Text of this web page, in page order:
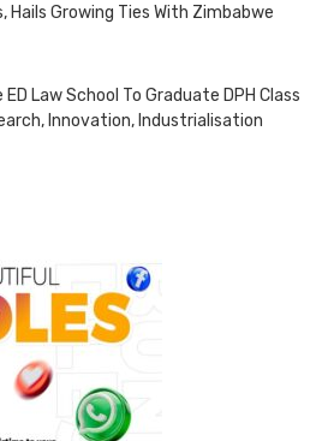
Hails Growing Ties With Zimbabwe
ED Law School To Graduate DPH Class
Innovation, Industrialisation